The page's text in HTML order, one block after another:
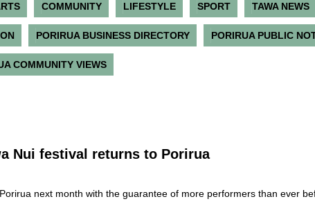
COMMUNITY LIFESTYLE SPORT TAWA NEWS
PORIRUA BUSINESS DIRECTORY PORIRUA PUBLIC
COMMUNITY VIEWS
Nui festival returns to Porirua
next month with the guarantee of more performers than ever